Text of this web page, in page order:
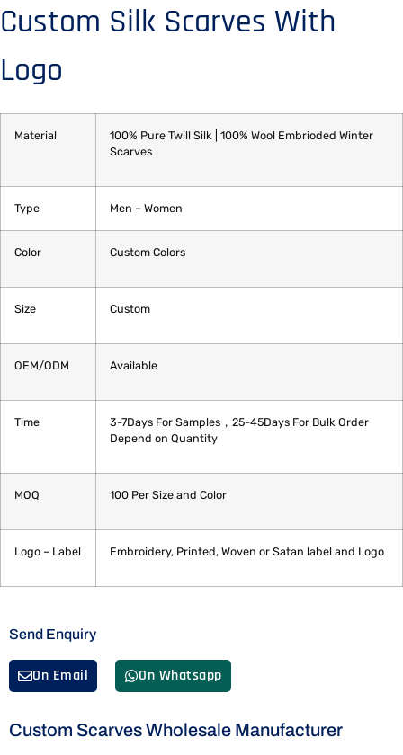
Custom Silk Scarves With
Logo
Material
100% Pure Twill Silk | 100% Wool Embrioded Winter
Scarves
Type Men – Women
Color Custom Colors
Size Custom
OEM/ODM Available
Time
3-7Days For Samples，25-45Days For Bulk Order
Depend on Quantity
MOQ 100 Per Size and Color
Logo – Label Embroidery, Printed, Woven or Satan label and Logo
Send Enquiry
On Email On Whatsapp
Custom Scarves Wholesale Manufacturer